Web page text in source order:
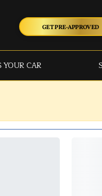
GET PRE-APPROVED
YOUR CAR